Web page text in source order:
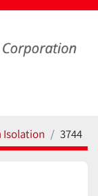
Isolation 3744